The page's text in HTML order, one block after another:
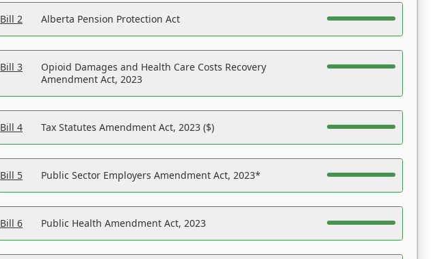
Bill 2 Alberta Pension Protection Act
Bill 3
Opioid Damages and Health Care Costs Recovery
Amendment Act, 2023
Bill 4 Tax Statutes Amendment Act, 2023 ($)
Bill 5 Public Sector Employers Amendment Act, 2023*
Bill 6 Public Health Amendment Act, 2023